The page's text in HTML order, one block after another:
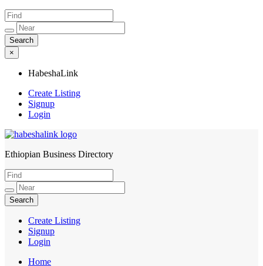
×
HabeshaLink
Create Listing
Signup
Login
HabeshaLink
Ethiopian Business Directory
Create Listing
Signup
Login
Home